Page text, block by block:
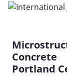
Portland